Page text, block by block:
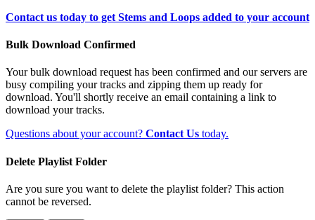
Contact us today to get Stems and Loops added to your account
Bulk Download Confirmed
Your bulk download request has been confirmed and our servers are
busy compiling your tracks and zipping them up ready for
download. You'll shortly receive an email containing a link to
download your tracks.
Questions about your account? Contact Us today.
Delete Playlist Folder
Are you sure you want to delete the playlist folder? This action
cannot be reversed.